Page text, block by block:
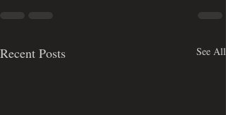
Recent Posts See All